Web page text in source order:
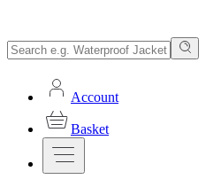
Account
Basket